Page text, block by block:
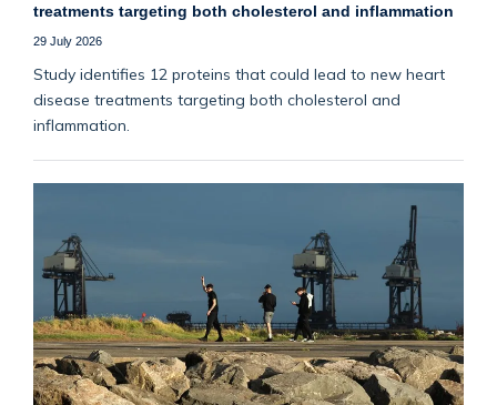
treatments targeting both cholesterol and inflammation
29 July 2026
Study identifies 12 proteins that could lead to new heart
disease treatments targeting both cholesterol and
inflammation.